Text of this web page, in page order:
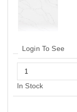
Login To See
In Stock